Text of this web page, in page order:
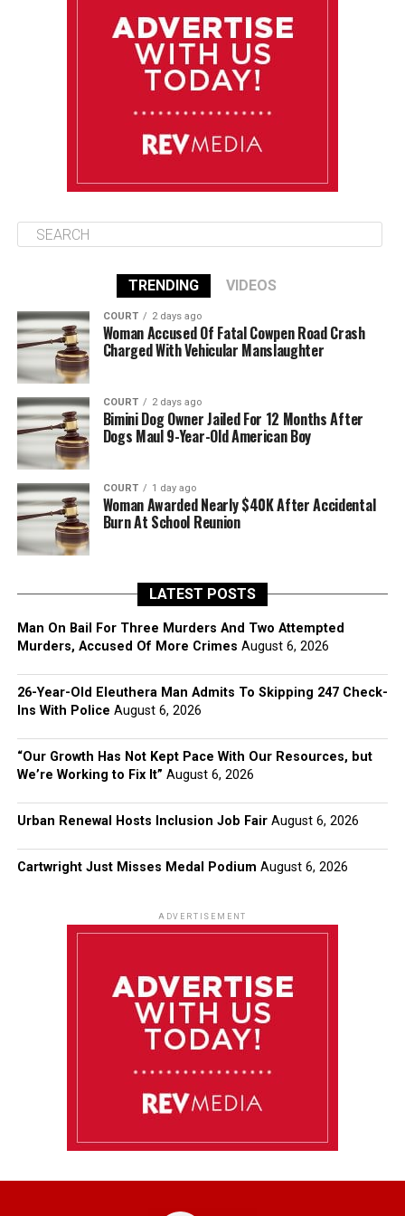
85°F 84°F
TRENDING VIDEOS
COURT 2 days ago
Woman Accused Of Fatal Cowpen Road Crash
Charged With Vehicular Manslaughter
COURT 2 days ago
Bimini Dog Owner Jailed For 12 Months After
Dogs Maul 9-Year-Old American Boy
COURT 1 day ago
Woman Awarded Nearly $40K After Accidental
Burn At School Reunion
LATEST POSTS
Man On Bail For Three Murders And Two Attempted
Murders, Accused Of More Crimes August 6, 2026
26-Year-Old Eleuthera Man Admits To Skipping 247 Check-
Ins With Police August 6, 2026
“Our Growth Has Not Kept Pace With Our Resources, but
We’re Working to Fix It” August 6, 2026
Urban Renewal Hosts Inclusion Job Fair August 6, 2026
Cartwright Just Misses Medal Podium August 6, 2026
ADVERTISEMENT